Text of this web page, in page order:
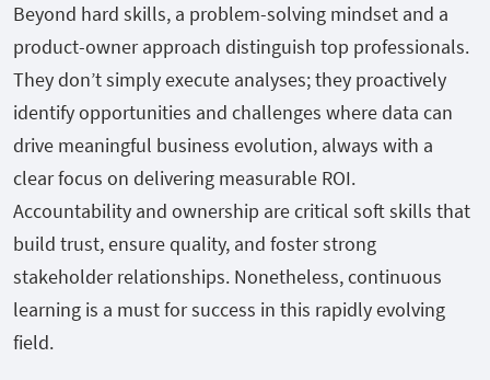
Beyond hard skills, a problem-solving mindset and a
product-owner approach distinguish top professionals.
They don’t simply execute analyses; they proactively
identify opportunities and challenges where data can
drive meaningful business evolution, always with a
clear focus on delivering measurable ROI.
Accountability and ownership are critical soft skills that
build trust, ensure quality, and foster strong
stakeholder relationships. Nonetheless, continuous
learning is a must for success in this rapidly evolving
field.